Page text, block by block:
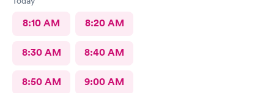
8:10 AM 8:20 AM
8:30 AM 8:40 AM
8:50 AM 9:00 AM